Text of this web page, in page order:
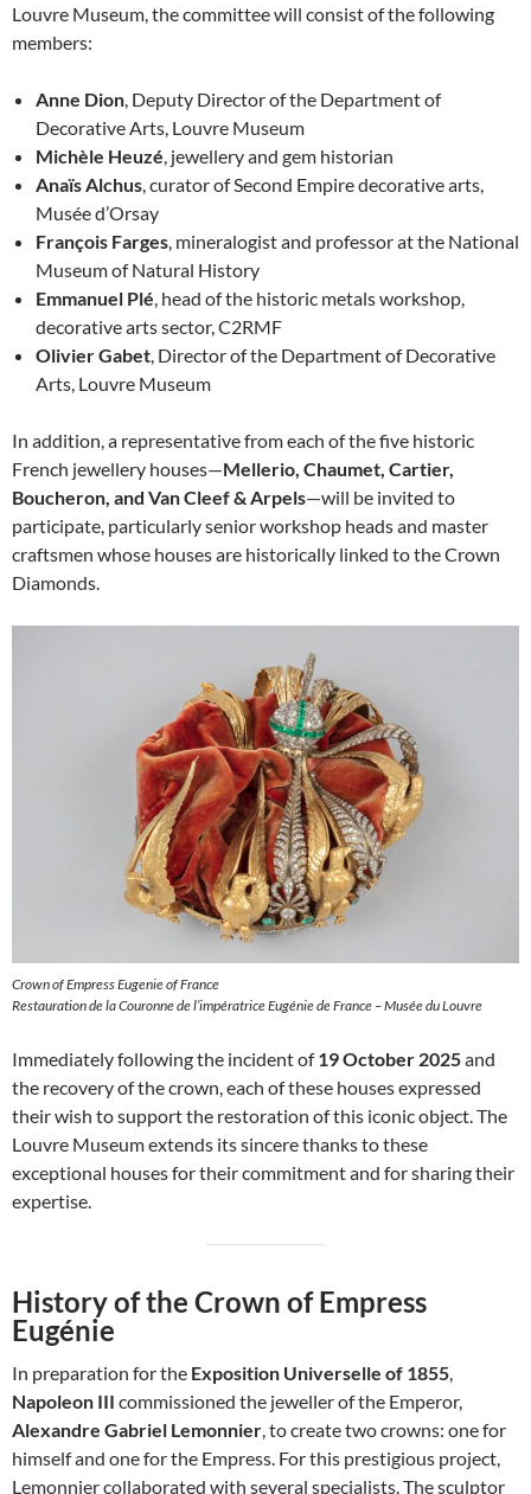
Louvre Museum, the committee will consist of the following
members:
Anne Dion , Deputy Director of the Department of
Decorative Arts, Louvre Museum
Michèle Heuzé , jewellery and gem historian
Anaïs Alchus , curator of Second Empire decorative arts,
Musée d’Orsay
François Farges , mineralogist and professor at the National
Museum of Natural History
Emmanuel Plé , head of the historic metals workshop,
decorative arts sector, C2RMF
Olivier Gabet , Director of the Department of Decorative
Arts, Louvre Museum
In addition, a representative from each of the five historic
French jewellery houses—Mellerio, Chaumet, Cartier,
Boucheron, and Van Cleef & Arpels—will be invited to
participate, particularly senior workshop heads and master
craftsmen whose houses are historically linked to the Crown
Diamonds.
Crown of Empress Eugenie of France
Restauration de la Couronne de l’impératrice Eugénie de France – Musée du Louvre
Immediately following the incident of19 October 2025and
the recovery of the crown, each of these houses expressed
their wish to support the restoration of this iconic object. The
Louvre Museum extends its sincere thanks to these
exceptional houses for their commitment and for sharing their
expertise.
History of the Crown of Empress
Eugénie
In preparation for the Exposition Universelle of 1855,
Napoleon III commissioned the jeweller of the Emperor,
Alexandre Gabriel Lemonnier, to create two crowns: one for
himself and one for the Empress. For this prestigious project,
Lemonnier collaborated with several specialists. The sculptor